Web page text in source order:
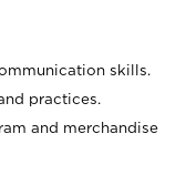
skills.
practices.
and merchandise